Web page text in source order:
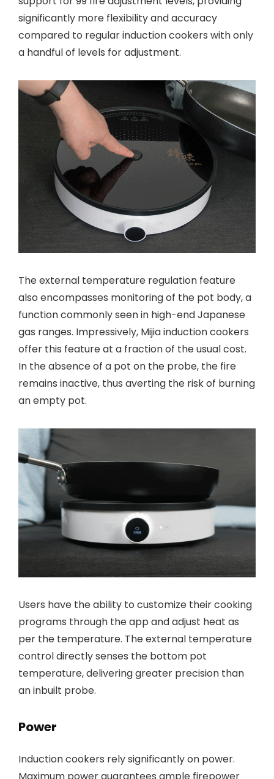
significantly more flexibility and accuracy
compared to regular induction cookers with only
a handful of levels for adjustment.
The external temperature regulation feature
also encompasses monitoring of the pot body, a
function commonly seen in high-end Japanese
gas ranges. Impressively, Mijia induction cookers
offer this feature at a fraction of the usual cost.
In the absence of a pot on the probe, the fire
remains inactive, thus averting the risk of burning
an empty pot.
Users have the ability to customize their cooking
programs through the app and adjust heat as
per the temperature. The external temperature
control directly senses the bottom pot
temperature, delivering greater precision than
an inbuilt probe.
Power
Induction cookers rely significantly on power.